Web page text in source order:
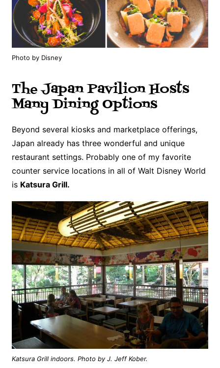
Photo by Disney
The Japan Pavilion Hosts
Many Dining Options
Beyond several kiosks and marketplace offerings,
Japan already has three wonderful and unique
restaurant settings. Probably one of my favorite
counter service locations in all of Walt Disney World
is Katsura Grill.
Katsura Grill indoors. Photo by J. Jeff Kober.